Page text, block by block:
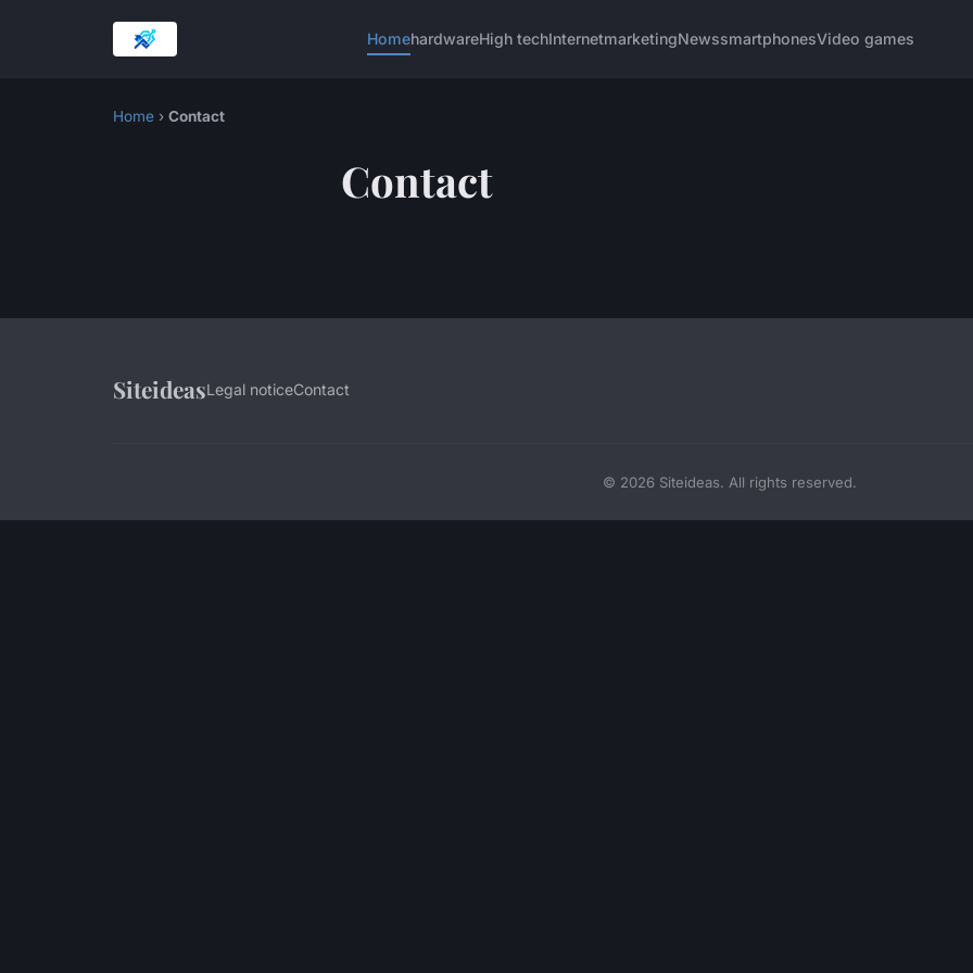
HomehardwareHigh techInternetmarketingNewssmartphonesVideo games
Home › Contact
Contact
SiteideasLegal noticeContact
© 2026 Siteideas. All rights reserved.